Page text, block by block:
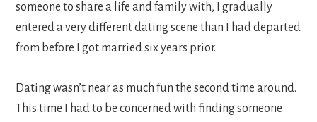
someone to share a life and family with, I gradually
entered a very different dating scene than I had departed
from before I got married six years prior.
Dating wasn’t near as much fun the second time around.
This time I had to be concerned with finding someone